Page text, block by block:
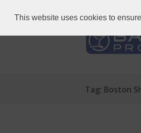
This website uses cookies to
Tag: Boston